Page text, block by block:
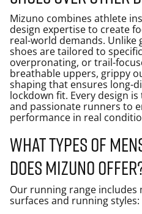
Mizuno combines athlete
design expertise to create
real-world demands.
shoes are tailored to
overpronating, or trail-
breathable uppers, grippy
shaping that ensures long-
lockdown fit. Every design
and passionate runners to
performance in real
What types of
does Mizuno
Our running range
surfaces and running styles: